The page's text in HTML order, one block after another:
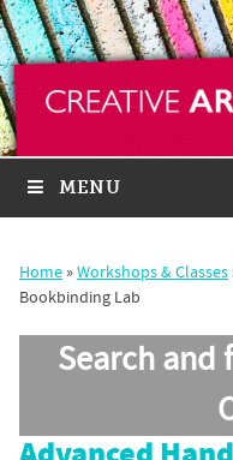
MENU
Home »Workshops & Classes
Bookbinding Lab
Search and